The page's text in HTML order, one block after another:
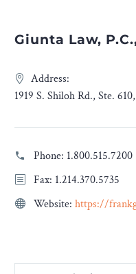
Giunta Law,
Address:
1919 S. Shiloh Rd., Ste.
Phone: 1.800.515.7200
Fax: 1.214.370.5735
Website: https://